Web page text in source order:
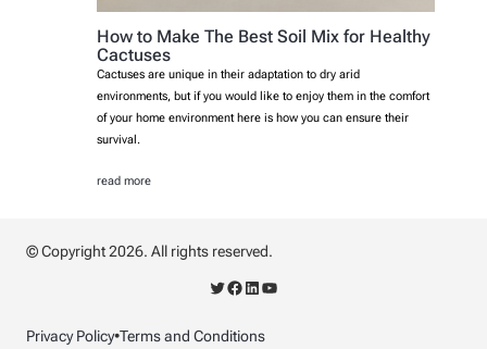
How to Make The Best Soil Mix for Healthy
Cactuses
Cactuses are unique in their adaptation to dry arid
environments, but if you would like to enjoy them in the comfort
of your home environment here is how you can ensure their
survival.
read more
© Copyright 2026. All rights reserved.
Twitter Facebook LinkedIn YouTube
Privacy Policy•Terms and Conditions